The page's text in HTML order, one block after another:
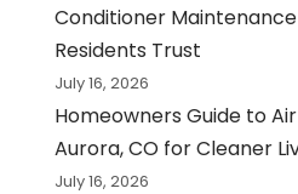
Conditioner
Residents Trust
July 16, 2026
Homeowners Guide to
Aurora, CO for Cleaner
July 16, 2026